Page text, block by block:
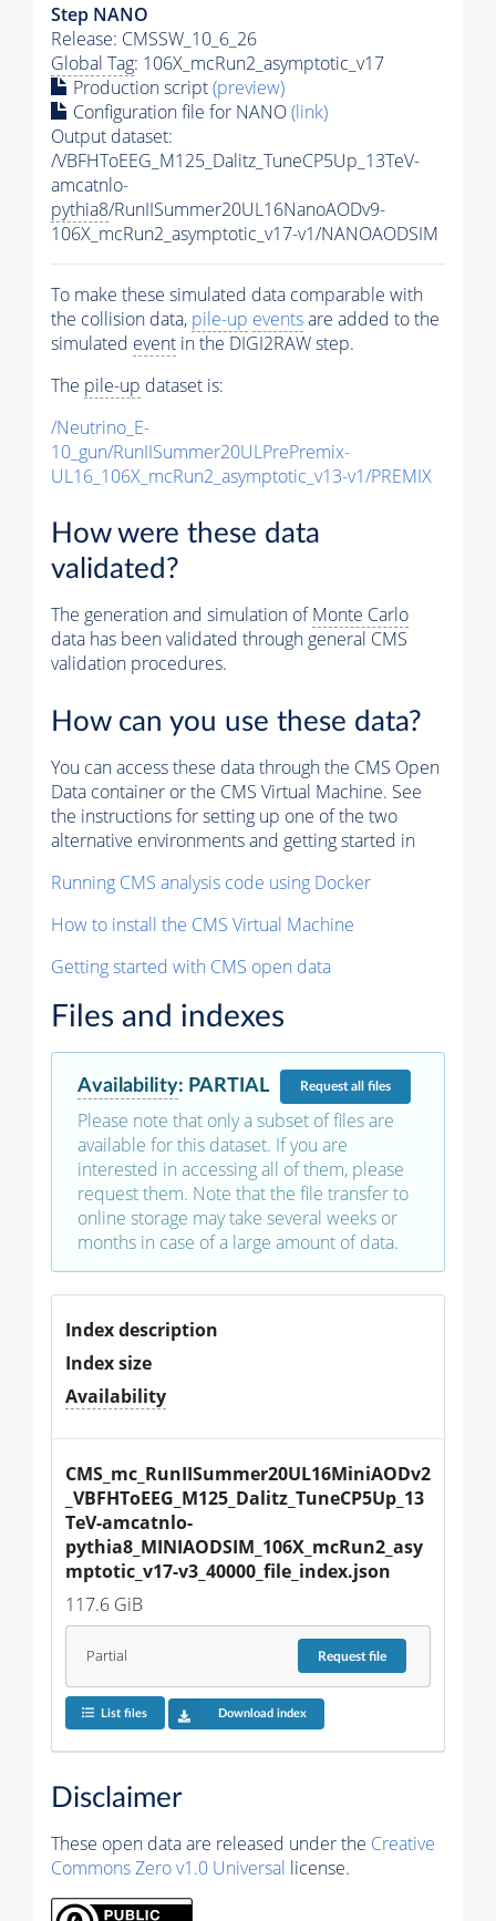
Step NANO
Release: CMSSW_10_6_26
Global Tag: 106X_mcRun2_asymptotic_v17
Production script(preview)
Configuration file for NANO(link)
Output dataset:
/VBFHToEEG_M125_Dalitz_TuneCP5Up_13TeV-
amcatnlo-
pythia8/RunIISummer20UL16NanoAODv9-
106X_mcRun2_asymptotic_v17-v1/NANOAODSIM
To make these simulated data comparable with
the collision data, pile-up eventsare added to the
simulated event in the DIGI2RAW step.
The pile-up dataset is:
/Neutrino_E-
10_gun/RunIISummer20ULPrePremix-
UL16_106X_mcRun2_asymptotic_v13-v1/PREMIX
How were these data
validated?
The generation and simulation ofMonte Carlo
data has been validated through general CMS
validation procedures.
How can you use these data?
You can access these data through the CMS Open
Data container or the CMS Virtual Machine. See
the instructions for setting up one of the two
alternative environments and getting started in
Running CMS analysis code using Docker
How to install the CMS Virtual Machine
Getting started with CMS open data
Files and indexes
Availability: PARTIAL Requestall files
Please note that only a subset of files are
available for this dataset. If you are
interested in accessing all of them, please
request them. Note that the file transfer to
online storage may take several weeks or
months in case of a large amount of data.
Index description
Index size
Availability
CMS_mc_RunIISummer20UL16MiniAODv2
_VBFHToEEG_M125_Dalitz_TuneCP5Up_13
TeV-amcatnlo-
pythia8_MINIAODSIM_106X_mcRun2_asy
mptotic_v17-v3_40000_file_index.json
117.6 GiB
Partial Requestfile
List files Download index
Disclaimer
These open data are released under the Creative
Commons Zero v1.0 Universal license.